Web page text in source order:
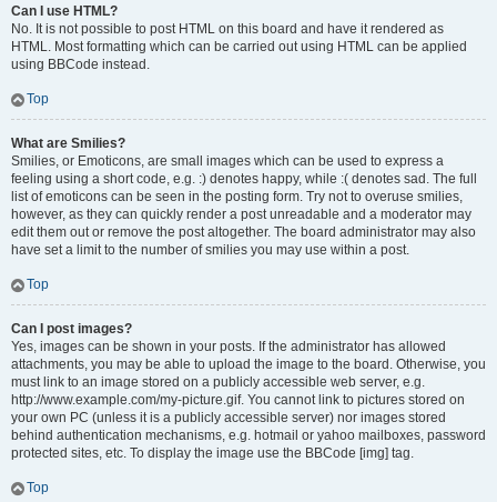
Can I use HTML?
No. It is not possible to post HTML on this board and have it rendered as
HTML. Most formatting which can be carried out using HTML can be applied
using BBCode instead.
Top
What are Smilies?
Smilies, or Emoticons, are small images which can be used to express a
feeling using a short code, e.g. :) denotes happy, while :( denotes sad. The full
list of emoticons can be seen in the posting form. Try not to overuse smilies,
however, as they can quickly render a post unreadable and a moderator may
edit them out or remove the post altogether. The board administrator may also
have set a limit to the number of smilies you may use within a post.
Top
Can I post images?
Yes, images can be shown in your posts. If the administrator has allowed
attachments, you may be able to upload the image to the board. Otherwise, you
must link to an image stored on a publicly accessible web server, e.g.
http://www.example.com/my-picture.gif. You cannot link to pictures stored on
your own PC (unless it is a publicly accessible server) nor images stored
behind authentication mechanisms, e.g. hotmail or yahoo mailboxes, password
protected sites, etc. To display the image use the BBCode [img] tag.
Top